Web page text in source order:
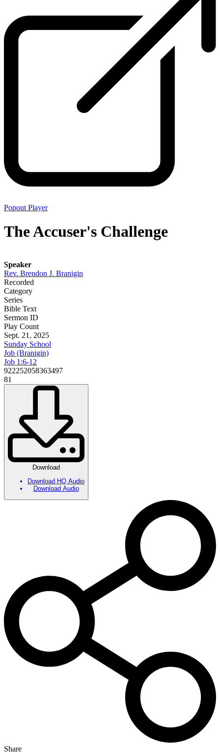
Popout Player
The Accuser's Challenge
Speaker
Rev. Brendon J. Branigin
Recorded
Category
Series
Bible Text
Sermon ID
Play Count
Sept. 21, 2025
Sunday School
Job (Branigin)
Job 1:6-12
922252058363497
81
Download
Download HQ Audio
Download Audio
Share